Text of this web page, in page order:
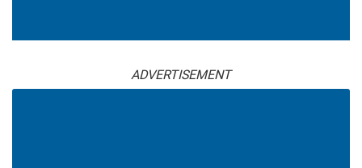
ADVERTISEMENT